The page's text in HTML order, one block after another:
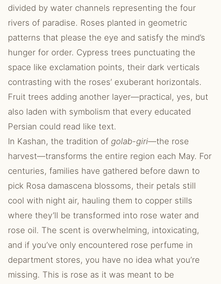
divided by water channels representing the four
rivers of paradise. Roses planted in geometric
patterns that please the eye and satisfy the mind’s
hunger for order. Cypress trees punctuating the
space like exclamation points, their dark verticals
contrasting with the roses’ exuberant horizontals.
Fruit trees adding another layer—practical, yes, but
also laden with symbolism that every educated
Persian could read like text.
In Kashan, the tradition of golab-giri—the rose
harvest—transforms the entire region each May. For
centuries, families have gathered before dawn to
pick Rosa damascena blossoms, their petals still
cool with night air, hauling them to copper stills
where they’ll be transformed into rose water and
rose oil. The scent is overwhelming, intoxicating,
and if you’ve only encountered rose perfume in
department stores, you have no idea what you’re
missing. This is rose as it was meant to be